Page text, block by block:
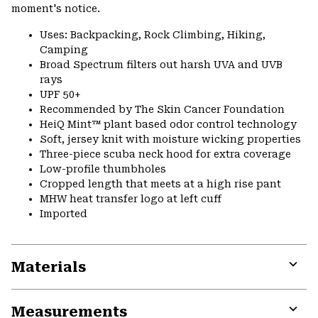
moment's notice.
Uses: Backpacking, Rock Climbing, Hiking,
Camping
Broad Spectrum filters out harsh UVA and UVB
rays
UPF 50+
Recommended by The Skin Cancer Foundation
HeiQ Mint™ plant based odor control technology
Soft, jersey knit with moisture wicking properties
Three-piece scuba neck hood for extra coverage
Low-profile thumbholes
Cropped length that meets at a high rise pant
MHW heat transfer logo at left cuff
Imported
Materials
Measurements